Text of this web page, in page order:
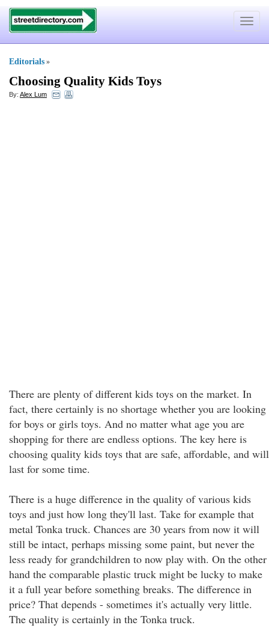
Toggle
Editorials »
Choosing Quality Kids Toys
By: Alex Lum
There are plenty of different kids toys on the market. In
fact, there certainly is no shortage whether you are looking
for boys or girls toys. And no matter what age you are
shopping for there are endless options. The key here is
choosing quality kids toys that are safe, affordable, and will
last for some time.
There is a huge difference in the quality of various kids
toys and just how long they'll last. Take for example that
metal Tonka truck. Chances are 30 years from now it will
still be intact, perhaps missing some paint, but never the
less ready for grandchildren to now play with. On the other
hand the comparable plastic truck might be lucky to make
it a full year before something breaks. The difference in
price? That depends - sometimes it's actually very little.
The quality is certainly in the Tonka truck.